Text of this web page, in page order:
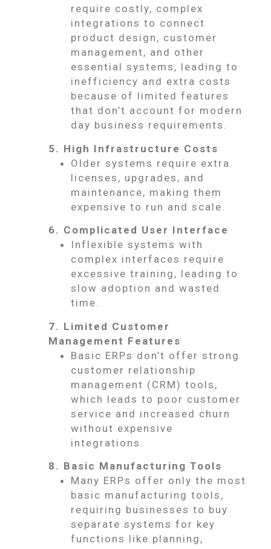
require costly, complex
integrations to connect
product design, customer
management, and other
essential systems, leading to
inefficiency and extra costs
because of limited features
that don’t account for modern
day business requirements.
5. High Infrastructure Costs
Older systems require extra
licenses, upgrades, and
maintenance, making them
expensive to run and scale.
6. Complicated User Interface
Inflexible systems with
complex interfaces require
excessive training, leading to
slow adoption and wasted
time.
7. Limited Customer
Management Features
Basic ERPs don’t offer strong
customer relationship
management (CRM) tools,
which leads to poor customer
service and increased churn
without expensive
integrations.
8. Basic Manufacturing Tools
Many ERPs offer only the most
basic manufacturing tools,
requiring businesses to buy
separate systems for key
functions like planning,